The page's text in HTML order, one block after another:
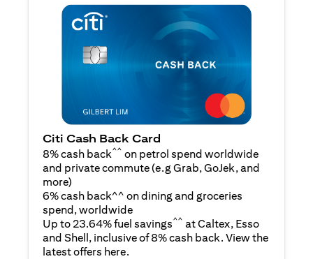
Citi Cash Back Card
8% cash back^^ on petrol spend worldwide
and private commute (e.g Grab, GoJek, and
moreopens in a new tab
)
6% cash back^^ on dining and groceries
spend, worldwide
Up to 23.64% fuel savings^^ at Caltex, Esso
and Shell, inclusive of 8% cash back. View the
latest offers here.